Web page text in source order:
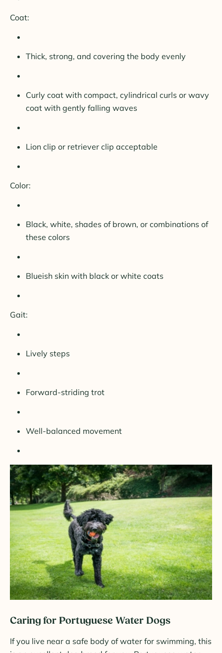
Coat:
Thick, strong, and covering the body evenly
Curly coat with compact, cylindrical curls or wavy
coat with gently falling waves
Lion clip or retriever clip acceptable
Color:
Black, white, shades of brown, or combinations of
these colors
Blueish skin with black or white coats
Gait:
Lively steps
Forward-striding trot
Well-balanced movement
Caring for Portuguese Water Dogs
If you live near a safe body of water for swimming, this